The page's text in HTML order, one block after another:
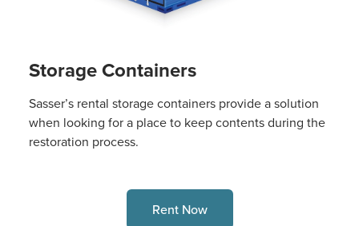
Storage Containers
Sasser’s rental storage containers provide a solution
when looking for a place to keep contents during the
restoration process.
Rent Now